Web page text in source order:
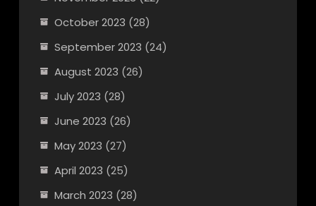
October 2023 (28)
September 2023 (24)
August 2023 (26)
July 2023 (28)
June 2023 (26)
May 2023 (27)
April 2023 (25)
March 2023 (28)